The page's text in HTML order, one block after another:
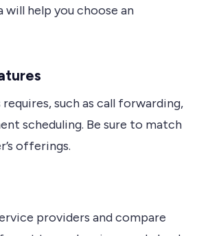
will help you choose an
such as call forwarding,
scheduling. Be sure to match
offerings.
providers and compare